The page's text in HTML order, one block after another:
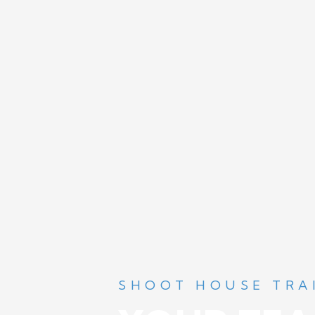
SHOOT HOUSE